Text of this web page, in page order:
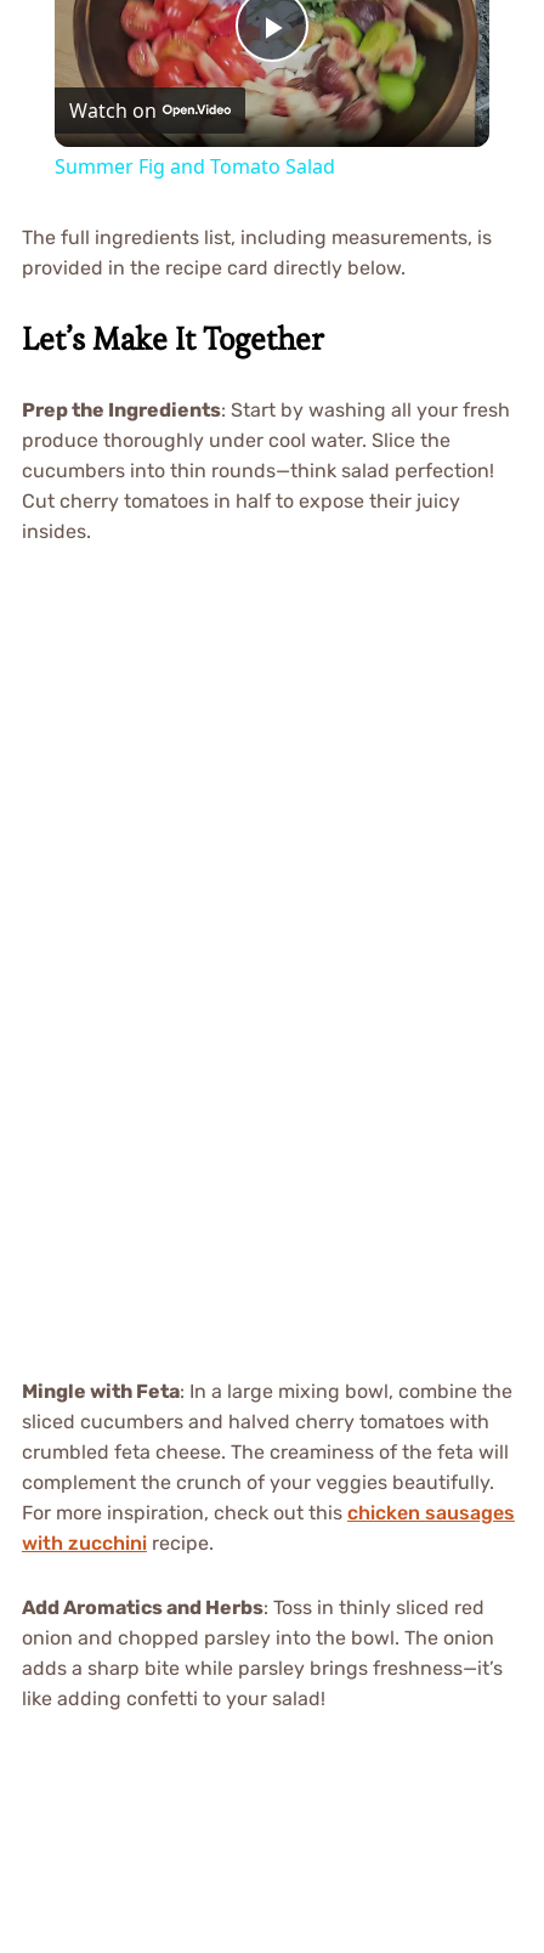
Play
Video
Watch on
Summer Fig and Tomato Salad
The full ingredients list, including measurements, is
provided in the recipe card directly below.
Let’s Make It Together
Prep the Ingredients: Start by washing all your fresh
produce thoroughly under cool water. Slice the
cucumbers into thin rounds—think salad perfection!
Cut cherry tomatoes in half to expose their juicy
insides.
Mingle with Feta: In a large mixing bowl, combine the
sliced cucumbers and halved cherry tomatoes with
crumbled feta cheese. The creaminess of the feta will
complement the crunch of your veggies beautifully.
For more inspiration, check out this chicken sausages
with zucchinirecipe.
Add Aromatics and Herbs: Toss in thinly sliced red
onion and chopped parsley into the bowl. The onion
adds a sharp bite while parsley brings freshness—it’s
like adding confetti to your salad!